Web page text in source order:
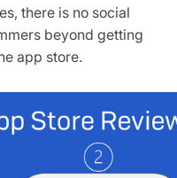
there is no social
beyond getting
app store.